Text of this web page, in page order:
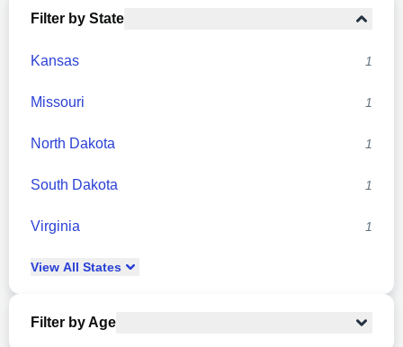
Filter by State
Kansas 1
Missouri 1
North Dakota 1
South Dakota 1
Virginia 1
View All States
Filter by Age